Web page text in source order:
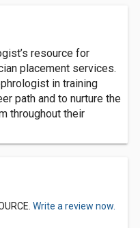
resource for
placement services.
in training
path and to nurture the
throughout their
Write a review now.